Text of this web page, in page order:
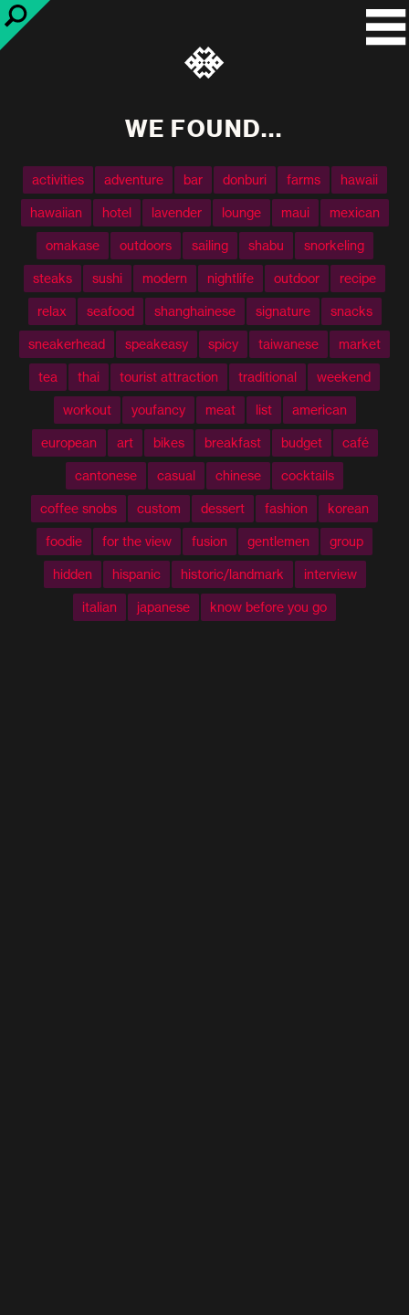
WE FOUND...
activities adventure bar donburi farms hawaii
hawaiian hotel lavender lounge maui mexican
omakase outdoors sailing shabu snorkeling
steaks sushi modern nightlife outdoor recipe
relax seafood shanghainese signature snacks
sneakerhead speakeasy spicy taiwanese market
tea thai tourist attraction traditional weekend
workout youfancy meat list american
european art bikes breakfast budget café
cantonese casual chinese cocktails
coffee snobs custom dessert fashion korean
foodie for the view fusion gentlemen group
hidden hispanic historic/landmark interview
italian japanese know before you go